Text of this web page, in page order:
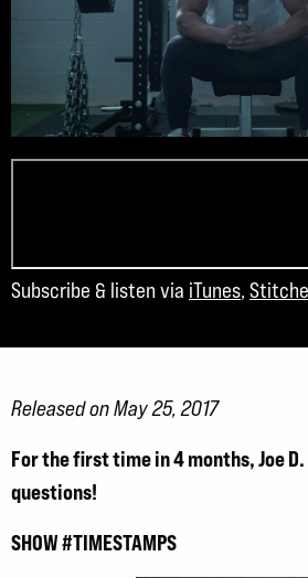
Subscribe & listen via iTunes,
Released on May 25, 2017
For the first time in 4 months, Joe
questions!
SHOW #TIMESTAMPS